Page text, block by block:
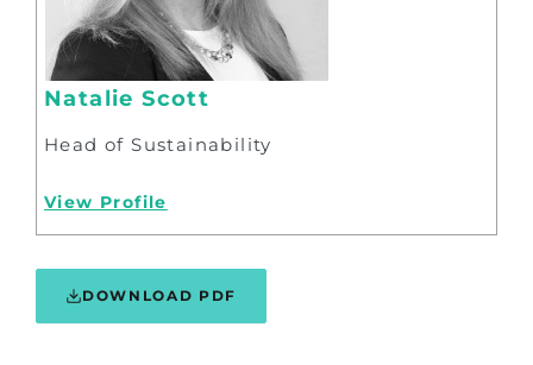
Natalie Scott
Head of Sustainability
View Profile
DOWNLOAD PDF